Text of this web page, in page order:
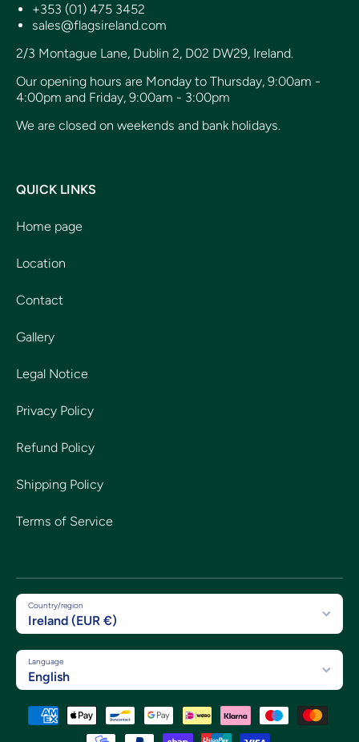
+353 (01) 475 3452
sales@flagsireland.com
2/3 Montague Lane, Dublin 2, D02 DW29, Ireland.
Our opening hours are Monday to Thursday, 9:00am -
4:00pm and Friday, 9:00am - 3:00pm
We are closed on weekends and bank holidays.
QUICK LINKS
Home page
Location
Contact
Gallery
Legal Notice
Privacy Policy
Refund Policy
Shipping Policy
Terms of Service
Country/region
Ireland (EUR €)
Language
English
Payment methods